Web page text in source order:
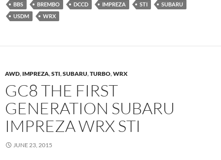
BBS BREMBO DCCD IMPREZA STI
SUBARU
USDM
WRX
AWD, IMPREZA,STI,SUBARU,TURBO,WRX
GC8 THE FIRST
GENERATION SUBARU
IMPREZA WRX STI
JUNE 23, 2015